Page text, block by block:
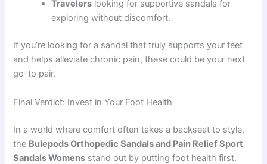
Travelers looking for supportive sandals for
exploring without discomfort.
If you’re looking for a sandal that truly supports your feet
and helps alleviate chronic pain, these could be your next
go-to pair.
Final Verdict: Invest in Your Foot Health
In a world where comfort often takes a backseat to style,
the Bulepods Orthopedic Sandals and Pain Relief Sport
Sandals Womens stand out by putting foot health first.